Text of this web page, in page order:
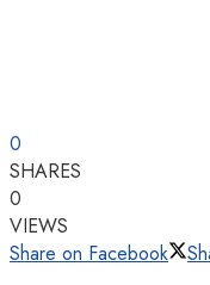
0
SHARES
0
VIEWS
Share on Facebook